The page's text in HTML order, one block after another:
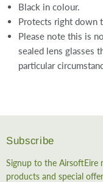
Black in colour.
Protects right down
Please note this is
sealed lens glasses
particular
Subscribe
Signup to the AirsoftEire
products and special